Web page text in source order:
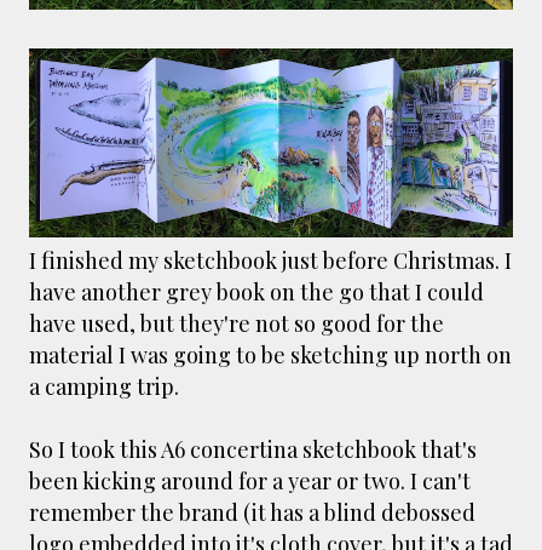
smaller). There is more to the story, of course.
It was originally created in reaction to a
bubonic plague scare in Sydney. For sanitary
reasons it was built to burn Auckland’s rubbish
and waste while using the heat generated to
provide electricity to power the city. Sounds
pretty clever eh, and I guess we were plague
free. However, we must have been breathing
some seriously toxic smoke fumes! That 38
metre tall chimney must have helped a little
but don't forget all the horse manure and
night carts, they were definitely smellier
times. The municipal destructor is now a
gentrified place that's home to restaurants
and businesses, like the superb Milenta
restau...
I finished my sketchbook just before Christmas. I
have another grey book on the go that I could
have used, but they're not so good for the
material I was going to be sketching up north on
a camping trip.
So I took this A6 concertina sketchbook that's
been kicking around for a year or two. I can't
remember the brand (it has a blind debossed
logo embedded into it's cloth cover, but it's a tad